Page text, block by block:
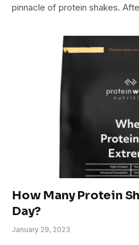
pinnacle of protein shakes.
How Many Protein
Day?
January 29, 2023